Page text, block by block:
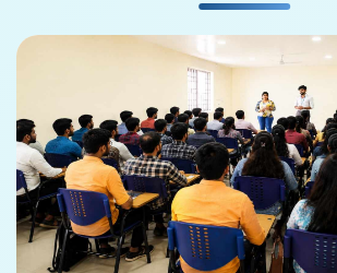
Decision